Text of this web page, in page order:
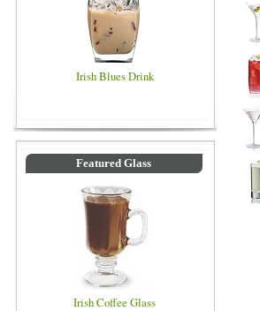
Irish Blues Drink
Featured Glass
Irish Coffee Glass